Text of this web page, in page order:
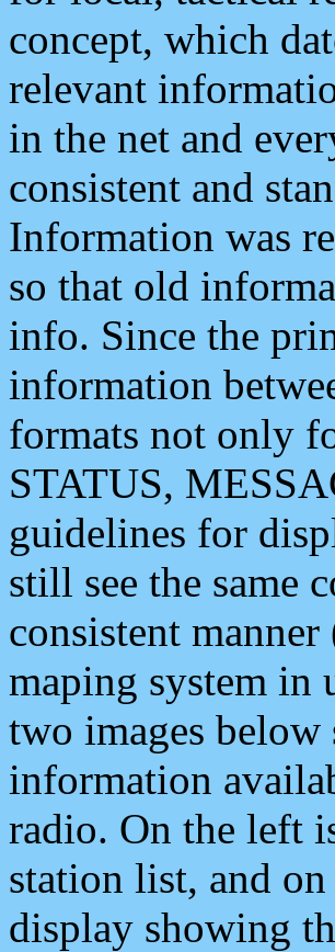
concept, which
relevant
in the net and
consistent and
Information was
so that old
info. Since the
information
formats not only
STATUS,
guidelines for
still see the same
consistent
maping system in
two images
information
radio. On the left
station list, and
display showing